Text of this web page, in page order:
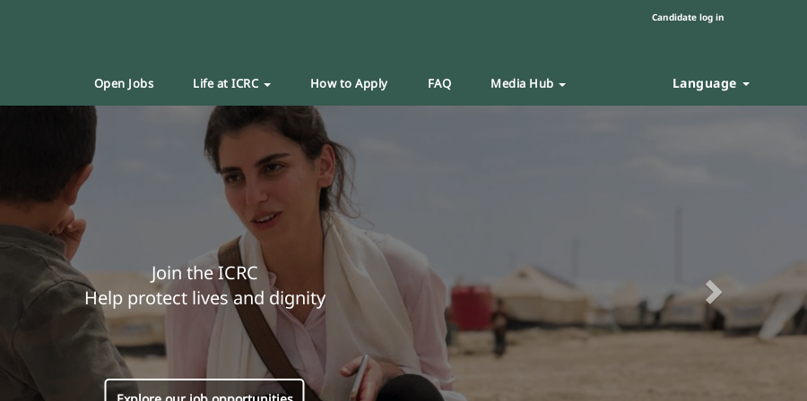
Candidate log in
Open Jobs Life at ICRC How to Apply FAQ Media Hub Language
Join the ICRC
Help protect lives and dignity